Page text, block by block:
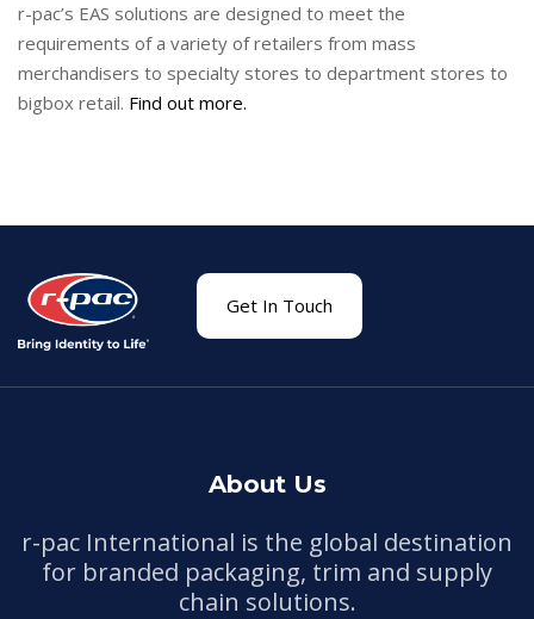
r-pac’s EAS solutions are designed to meet the
requirements of a variety of retailers from mass
merchandisers to specialty stores to department stores to
bigbox retail. Find out more.
Get In Touch
About Us
r-pac International is the global destination
for branded packaging, trim and supply
chain solutions.